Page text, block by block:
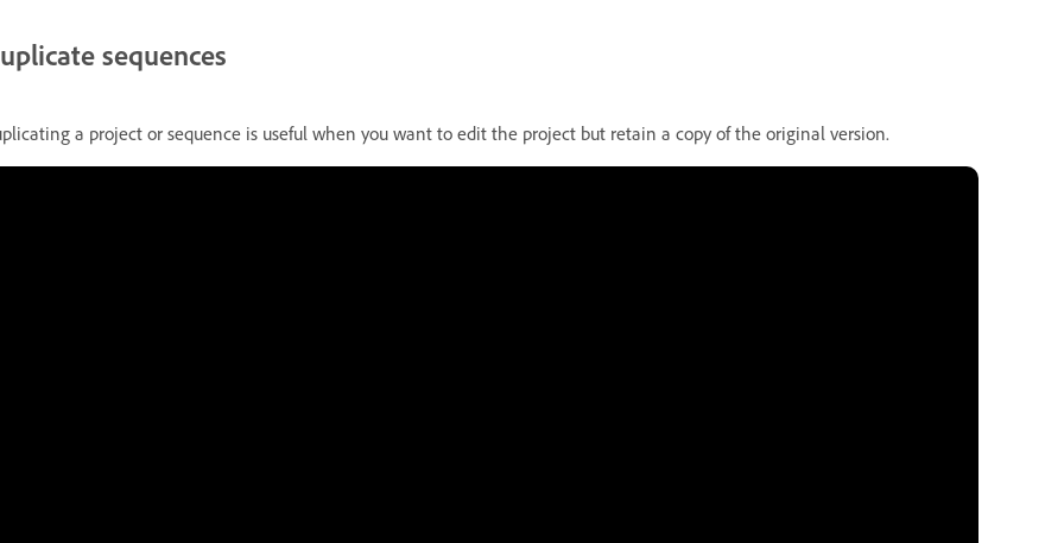
sequences
a project or sequence is useful when you want to edit the project but retain a copy of the original version.